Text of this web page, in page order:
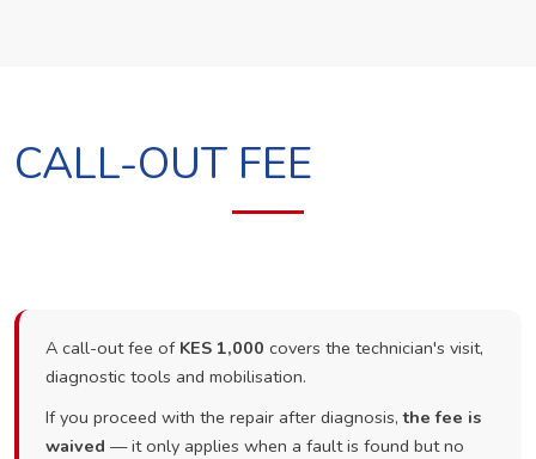
CALL-OUT FEE
A call-out fee of KES 1,000 covers the technician's visit,
diagnostic tools and mobilisation.
If you proceed with the repair after diagnosis,the fee is
waived — it only applies when a fault is found but no